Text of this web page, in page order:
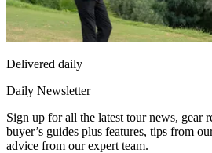
Delivered daily
Daily Newsletter
Sign up for all the latest tour news, gear
buyer’s guides plus features, tips from
advice from our expert team.